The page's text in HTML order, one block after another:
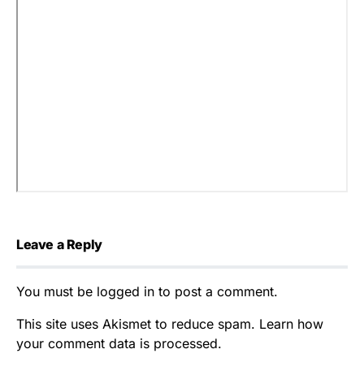
Leave a Reply
You must be logged in to post a comment.
This site uses Akismet to reduce spam. Learn how
your comment data is processed.